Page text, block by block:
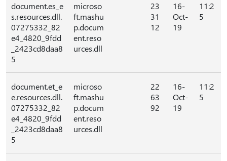
document.es_e
s.resources.dll.
07275332_82
e4_4820_9fdd
_2423cd8daa8
5
microso
ft.mashu
p.docum
ent.reso
urces.dll
23
31
12
16-
Oct-
19
11:2
5
document.et_e
e.resources.dll.
07275332_82
e4_4820_9fdd
_2423cd8daa8
5
microso
ft.mashu
p.docum
ent.reso
urces.dll
22
63
92
16-
Oct-
19
11:2
5